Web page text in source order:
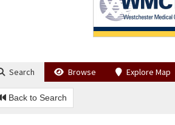
Search Browse Explore Map
Back to Search